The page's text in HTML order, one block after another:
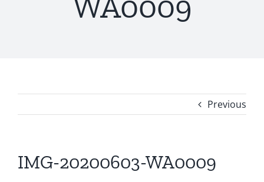
Previous
IMG-20200603-WA0009